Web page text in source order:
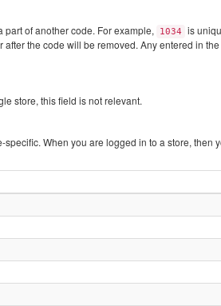
of another code. For example, 1034 is
the code will be removed. Any entered in
store, this field is not relevant.
When you are logged in to a store,